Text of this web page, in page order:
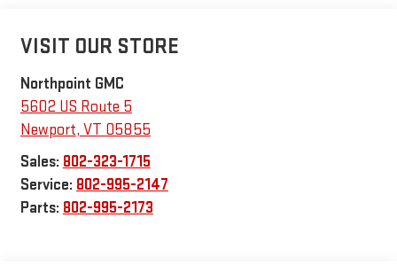
VISIT OUR STORE
Northpoint GMC
5602 US Route 5
Newport, VT 05855
Sales: 802-323-1715
Service: 802-995-2147
Parts: 802-995-2173